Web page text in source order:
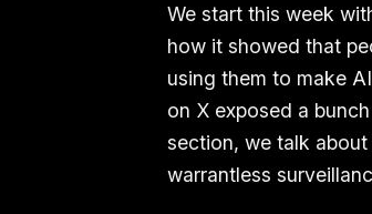
We start this week
how it showed that
using them to make
on X exposed a
section, we talk
warrantless